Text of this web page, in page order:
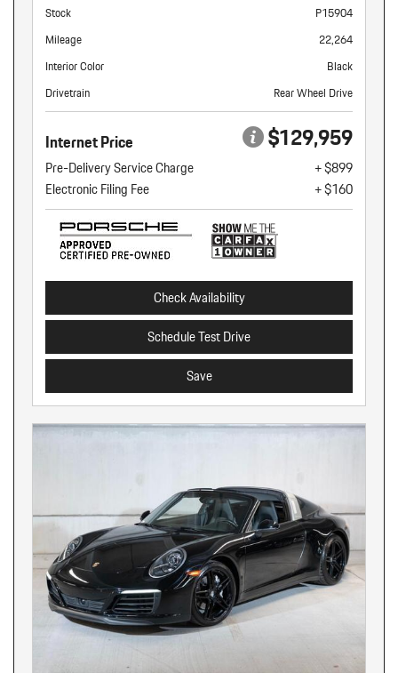
Stock
P15904
Mileage
22,264
Interior Color
Black
Drivetrain
Rear Wheel Drive
Internet Price $129,959
Pre-Delivery Service Charge
+ $899
Electronic Filing Fee
+ $160
Check Availability
Schedule Test Drive
Save